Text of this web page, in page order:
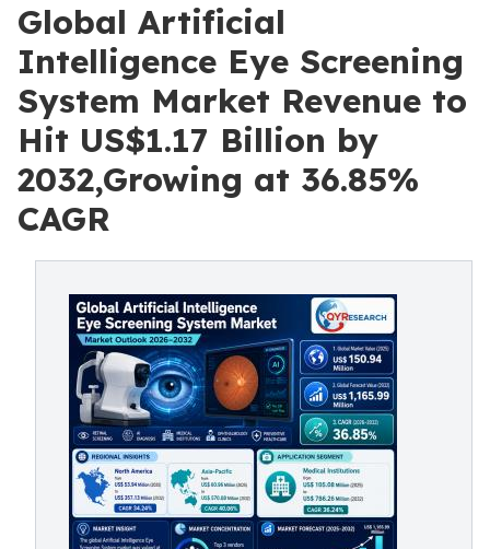
Global Artificial
Intelligence Eye Screening
System Market Revenue to
Hit US$1.17 Billion by
2032,Growing at 36.85%
CAGR